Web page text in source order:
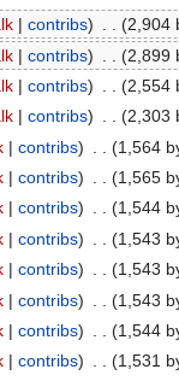
| contribs) (2,904
| contribs) (2,899
| contribs) (2,554
| contribs) . . (2,303
| contribs) (1,564
| contribs) (1,565
| contribs) . . (1,544
| contribs) (1,543
| contribs) . . (1,543
| contribs) (1,543
| contribs) (1,544
| contribs) . . (1,531